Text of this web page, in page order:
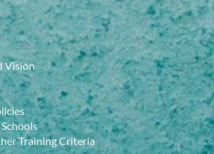
Vision
Training Criteria